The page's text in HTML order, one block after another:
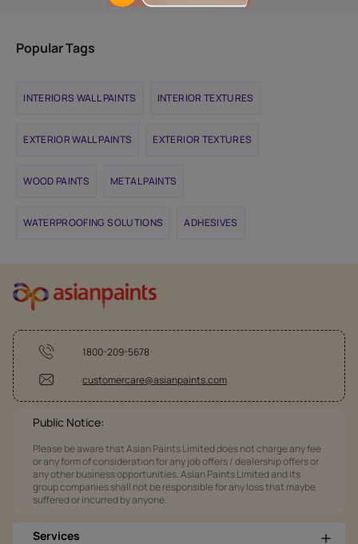
Popular Tags
INTERIORS WALL PAINTS INTERIOR TEXTURES
EXTERIOR WALL PAINTS EXTERIOR TEXTURES
WOOD PAINTS METAL PAINTS
WATERPROOFING SOLUTIONS ADHESIVES
1800-209-5678
customercare@asianpaints.com
Public Notice:
Please be aware that Asian Paints Limited does not charge any fee
or any form of consideration for any job offers / dealership offers or
any other business opportunities. Asian Paints Limited and its
group companies shall not be responsible for any loss that maybe
suffered or incurred by anyone.
Services